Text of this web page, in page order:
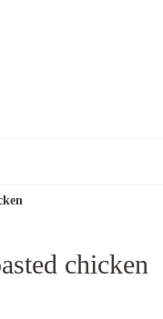
chicken